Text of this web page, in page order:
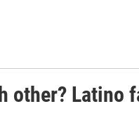
other? Latino